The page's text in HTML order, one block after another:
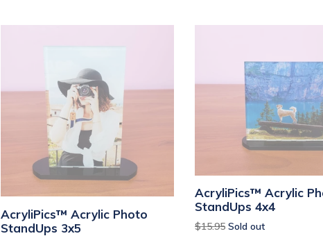
AcryliPics™ Acrylic Photo
StandUps 3x5
AcryliPics™ Acrylic
StandUps 4x4
Regular
$15.95 Sold out